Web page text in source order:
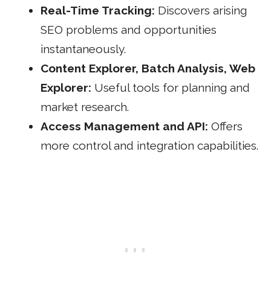
Real-Time Tracking: Discovers arising
SEO problems and opportunities
instantaneously.
Content Explorer, Batch Analysis, Web
Explorer: Useful tools for planning and
market research.
Access Management and API: Offers
more control and integration capabilities.